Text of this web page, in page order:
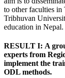
to other faculties in
Tribhuvan
education in Nepal.
RESULT I: A
experts from
implement the
ODL methods.